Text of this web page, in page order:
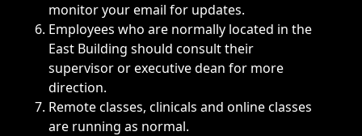
monitor your email for updates.
Employees who are normally located in the
East Building should consult their
supervisor or executive dean for more
direction.
Remote classes, clinicals and online classes
are running as normal.